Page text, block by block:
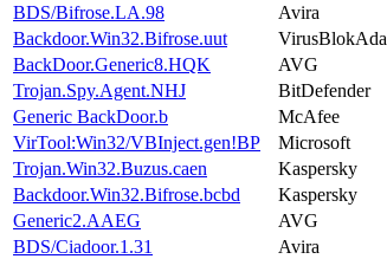
BDS/Bifrose.LA.98
Avira
Backdoor.Win32.Bifrose.uut
VirusBlokAda
BackDoor.Generic8.HQK
AVG
Trojan.Spy.Agent.NHJ
BitDefender
Generic BackDoor.b
McAfee
VirTool:Win32/VBInject.gen!BP
Microsoft
Trojan.Win32.Buzus.caen
Kaspersky
Backdoor.Win32.Bifrose.bcbd
Kaspersky
Generic2.AAEG
AVG
BDS/Ciadoor.1.31
Avira